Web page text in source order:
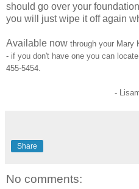
should go over your foundation
you will just wipe it off again
Available now through your Mary
- if you don't have one you can locate
455-5454
-
Share
No comments: